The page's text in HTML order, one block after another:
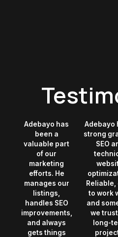
Adebayo has
been a
valuable part
of our
marketing
efforts. He
manages our
listings,
handles SEO
improvements,
and always
gets things
Adebayo
strong
SEO
Reliable,
to work
and
we
long-